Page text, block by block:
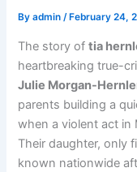
Byadmin/ February 24,
The story oftia
heartbreaking true-
Julie Morgan-
parents building a
when a violent act in
Their daughter, only
known nationwide